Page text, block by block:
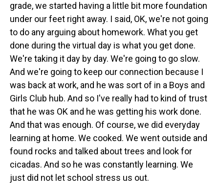
grade, we started having a little bit more foundation
under our feet right away. I said, OK, we're not going
to do any arguing about homework. What you get
done during the virtual day is what you get done.
We're taking it day by day. We're going to go slow.
And we're going to keep our connection because I
was back at work, and he was sort of in a Boys and
Girls Club hub. And so I've really had to kind of trust
that he was OK and he was getting his work done.
And that was enough. Of course, we did everyday
learning at home. We cooked. We went outside and
found rocks and talked about trees and look for
cicadas. And so he was constantly learning. We
just did not let school stress us out.